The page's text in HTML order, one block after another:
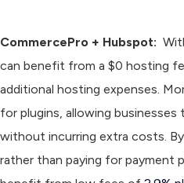
CommercePro + Hubspot:
can benefit from a $0 hosting
additional hosting expenses.
for plugins, allowing
without incurring extra costs.
rather than paying for payment